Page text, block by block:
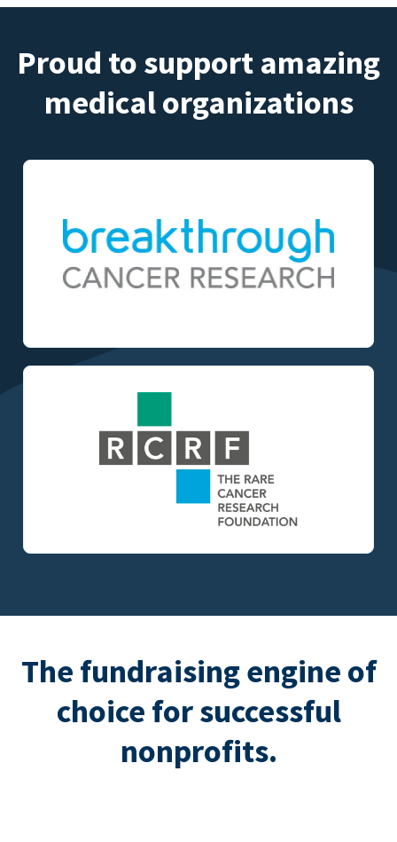
Proud to support amazing
medical organizations
The fundraising engine of
choice for successful
nonprofits.